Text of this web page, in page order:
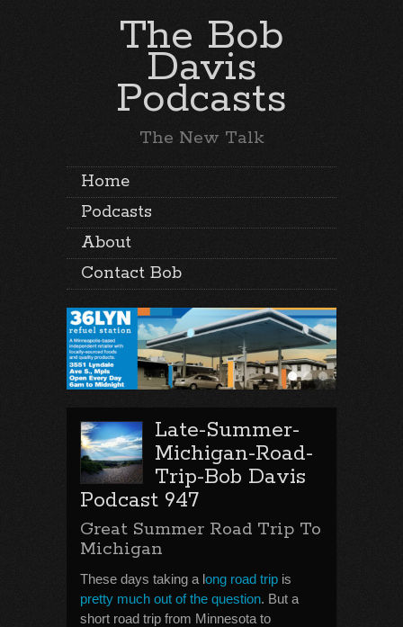
The Bob
Davis
Podcasts
The New Talk
Home
Podcasts
About
Contact Bob
Late-Summer-
Michigan-Road-
Trip-Bob Davis
Podcast 947
Great Summer Road Trip To
Michigan
These days taking a long road trip is
pretty much out of the question. But a
short road trip from Minnesota to